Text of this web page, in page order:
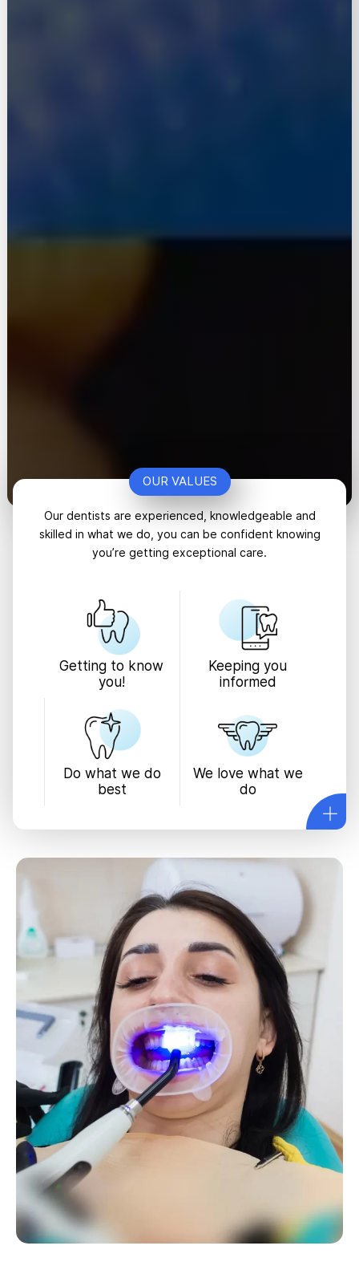
OUR VALUES
Our dentists are experienced, knowledgeable and
skilled in what we do, you can be confident knowing
you’re getting exceptional care.
Getting to know
you!
Keeping you
informed
Do what we do
best
We love what we
do